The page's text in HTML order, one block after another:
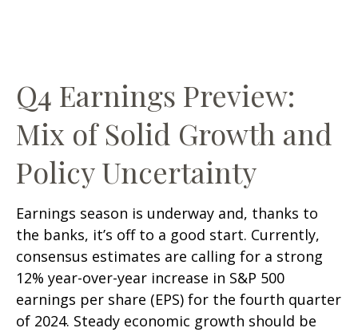
Q4 Earnings Preview:
Mix of Solid Growth and
Policy Uncertainty
Earnings season is underway and, thanks to
the banks, it’s off to a good start. Currently,
consensus estimates are calling for a strong
12% year-over-year increase in S&P 500
earnings per share (EPS) for the fourth quarter
of 2024. Steady economic growth should be